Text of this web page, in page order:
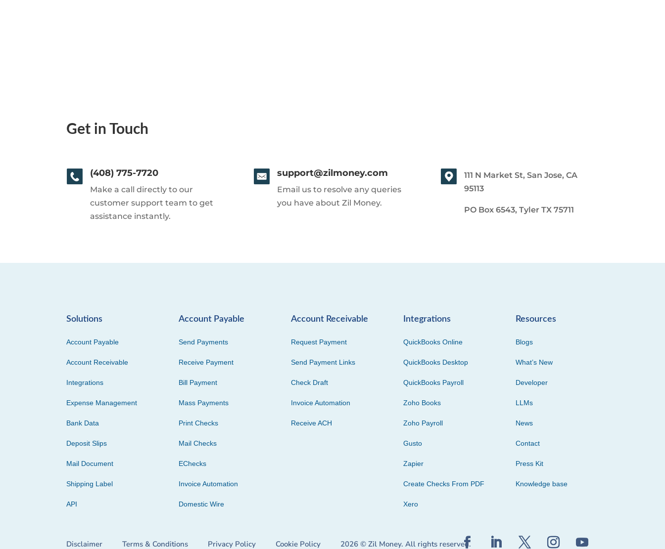
Get in Touch
(408) 775-7720
Make a call directly to our
customer support team to get
assistance instantly.
support@zilmoney.com
Email us to resolve any queries
you have about Zil Money.
111 N Market St, San Jose, CA
95113
PO Box 6543, Tyler TX 75711
Solutions
Account Payable
Account Receivable
Integrations
Expense Management
Bank Data
Deposit Slips
Mail Document
Shipping Label
API
Account Payable
Send Payments
Receive Payment
Bill Payment
Mass Payments
Print Checks
Mail Checks
EChecks
Invoice Automation
Domestic Wire
Account Receivable
Request Payment
Send Payment Links
Check Draft
Invoice Automation
Receive ACH
Integrations
QuickBooks Online
QuickBooks Desktop
QuickBooks Payroll
Zoho Books
Zoho Payroll
Gusto
Zapier
Create Checks From PDF
Xero
Resources
Blogs
What’s New
Developer
LLMs
News
Contact
Press Kit
Knowledge base
Disclaimer Terms & Conditions Privacy Policy Cookie Policy 2026 © Zil Money. All rights reserved.